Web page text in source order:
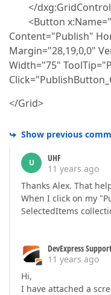
</
<Button
Content="Publish"
Margin="28,19,0,0"
Width="75"
</Grid>
Show previous
U
UHF
11 years ago
Thanks Alex. That
When I click on my
SelectedItems
DevExpress
11 years ago
Hi,
I have attached a